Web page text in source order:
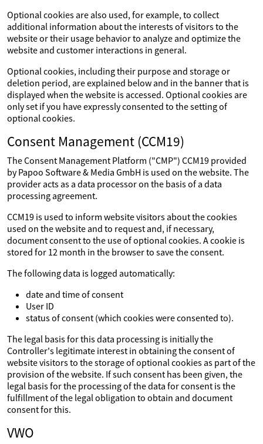
Optional cookies are also used, for example, to collect
additional information about the interests of visitors to the
website or their usage behavior to analyze and optimize the
website and customer interactions in general.
Optional cookies, including their purpose and storage or
deletion period, are explained below and in the banner that is
displayed when the website is accessed. Optional cookies are
only set if you have expressly consented to the setting of
optional cookies.
Consent Management (CCM19)
The Consent Management Platform ("CMP") CCM19 provided
by Papoo Software & Media GmbH is used on the website. The
provider acts as a data processor on the basis of a data
processing agreement.
CCM19 is used to inform website visitors about the cookies
used on the website and to request and, if necessary,
document consent to the use of optional cookies. A cookie is
stored for 12 month in the browser to save the consent.
The following data is logged automatically:
date and time of consent
User ID
status of consent (which cookies were consented to).
The legal basis for this data processing is initially the
Controller's legitimate interest in obtaining the consent of
website visitors to the storage of optional cookies as part of the
provision of the website. If such consent has been given, the
legal basis for the processing of the data for consent is the
fulfillment of the legal obligation to obtain and document
consent for this.
VWO